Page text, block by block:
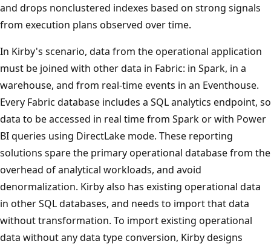
L
a
n
d
v
e
c
t
o
r
s
e
a
and drops nonclustered indexes based on strong signals
from execution plans observed over time.
In Kirby's scenario, data from the operational application
must be joined with other data in Fabric: in Spark, in a
warehouse, and from real-time events in an Eventhouse.
Every Fabric database includes a SQL analytics endpoint, so
data to be accessed in real time from Spark or with Power
BI queries using DirectLake mode. These reporting
solutions spare the primary operational database from the
overhead of analytical workloads, and avoid
denormalization. Kirby also has existing operational data
in other SQL databases, and needs to import that data
without transformation. To import existing operational
data without any data type conversion, Kirby designs